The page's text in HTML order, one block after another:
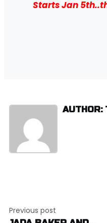
Starts Jan
AUTHOR:
navigation
Previous post